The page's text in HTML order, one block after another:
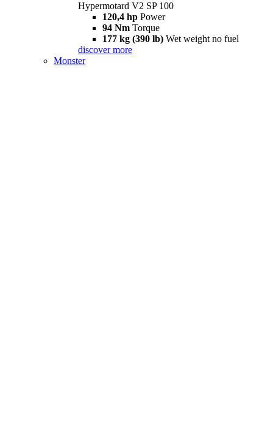
Hypermotard V2 SP 100
120,4 hp Power
94 Nm Torque
177 kg (390 lb) Wet weight no fuel
discover more
Monster